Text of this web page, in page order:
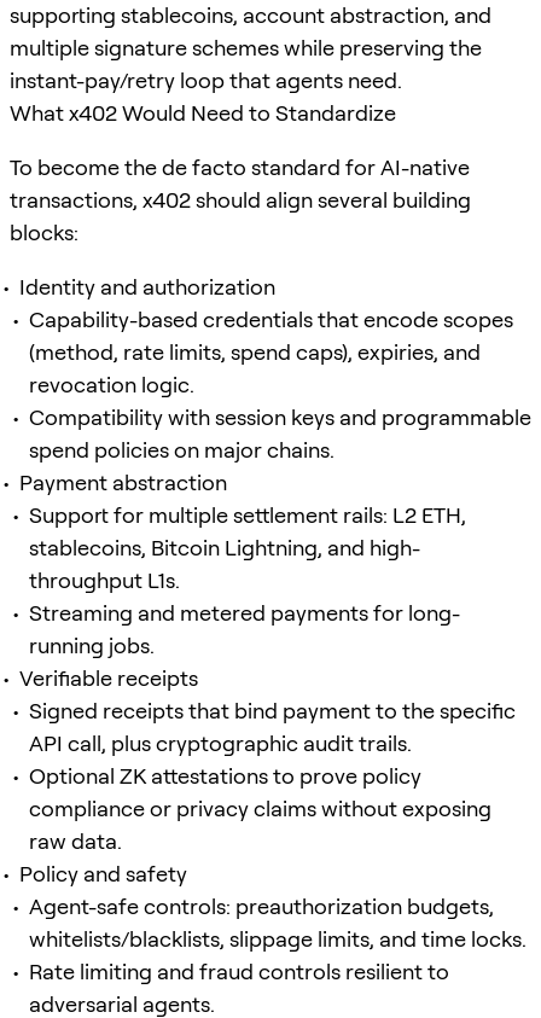
supporting stablecoins, account abstraction, and
multiple signature schemes while preserving the
instant-pay/retry loop that agents need.
What x402 Would Need to Standardize
To become the de facto standard for AI-native
transactions, x402 should align several building
blocks:
Identity and authorization
Capability-based credentials that encode scopes
(method, rate limits, spend caps), expiries, and
revocation logic.
Compatibility with session keys and programmable
spend policies on major chains.
Payment abstraction
Support for multiple settlement rails: L2 ETH,
stablecoins, Bitcoin Lightning, and high-
throughput L1s.
Streaming and metered payments for long-
running jobs.
Verifiable receipts
Signed receipts that bind payment to the specific
API call, plus cryptographic audit trails.
Optional ZK attestations to prove policy
compliance or privacy claims without exposing
raw data.
Policy and safety
Agent-safe controls: preauthorization budgets,
whitelists/blacklists, slippage limits, and time locks.
Rate limiting and fraud controls resilient to
adversarial agents.